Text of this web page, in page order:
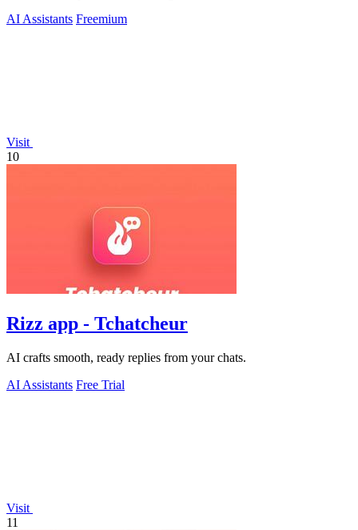
AI Assistants Freemium
Visit
10
Rizz app - Tchatcheur
AI crafts smooth, ready replies from your chats.
AI Assistants Free Trial
Visit
11